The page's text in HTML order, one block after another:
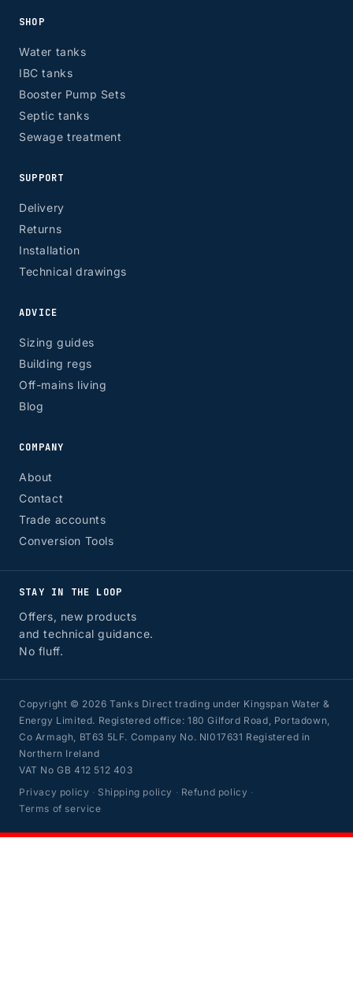
SHOP
Water tanks
IBC tanks
Booster Pump Sets
Septic tanks
Sewage treatment
SUPPORT
Delivery
Returns
Installation
Technical drawings
ADVICE
Sizing guides
Building regs
Off-mains living
Blog
COMPANY
About
Contact
Trade accounts
Conversion Tools
STAY IN THE LOOP
Offers, new products
and technical guidance.
No fluff.
Copyright © 2026 Tanks Direct trading under Kingspan Water &
Energy Limited. Registered office: 180 Gilford Road, Portadown,
Co Armagh, BT63 5LF. Company No. NI017631 Registered in
Northern Ireland
VAT No GB 412 512 403
Privacy policy · Shipping policy · Refund policy ·
Terms of service